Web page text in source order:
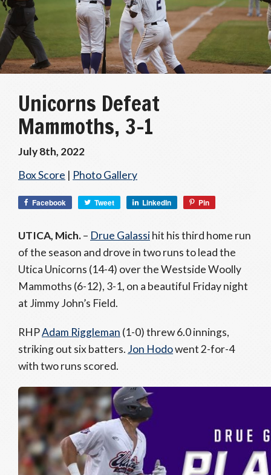
Unicorns Defeat
Mammoths, 3-1
July 8th, 2022
Box Score | Photo Gallery
Facebook Tweet LinkedIn Pin
UTICA, Mich.– Drue Galassihit his third home run
of the season and drove in two runs to lead the
Utica Unicorns (14-4) over the Westside Woolly
Mammoths (6-12), 3-1, on a beautiful Friday night
at Jimmy John’s Field.
RHPAdam Riggleman (1-0) threw 6.0 innings,
striking out six batters. Jon Hodowent 2-for-4
with two runs scored.